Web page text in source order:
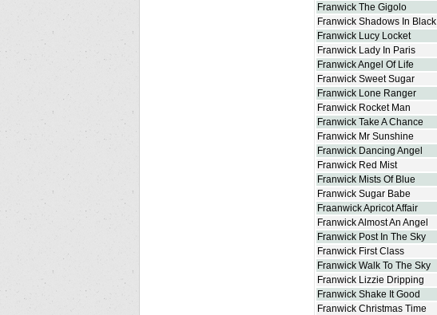
Franwick The Gigolo
Franwick Shadows In Black
Franwick Lucy Locket
Franwick Lady In Paris
Franwick Angel Of Life
Franwick Sweet Sugar
Franwick Lone Ranger
Franwick Rocket Man
Franwick Take A Chance
Franwick Mr Sunshine
Franwick Dancing Angel
Franwick Red Mist
Franwick Mists Of Blue
Franwick Sugar Babe
Fraanwick Apricot Affair
Franwick Almost An Angel
Franwick Post In The Sky
Franwick First Class
Franwick Walk To The Sky
Franwick Lizzie Dripping
Franwick Shake It Good
Franwick Christmas Time